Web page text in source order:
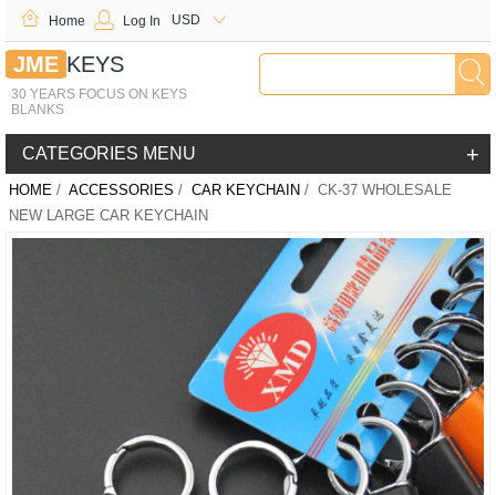
Home Log In USD
JME KEYS
30 YEARS FOCUS ON KEYS
BLANKS
CATEGORIES MENU +
HOME / ACCESSORIES / CAR KEYCHAIN / CK-37 WHOLESALE
NEW LARGE CAR KEYCHAIN